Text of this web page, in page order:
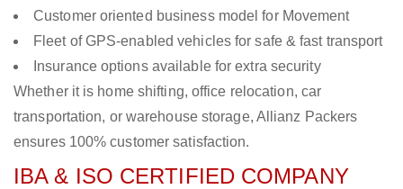
Customer oriented business model for Movement
Fleet of GPS-enabled vehicles for safe & fast transport
Insurance options available for extra security
Whether it is home shifting, office relocation, car
transportation, or warehouse storage, Allianz Packers
ensures 100% customer satisfaction.
IBA & ISO CERTIFIED COMPANY